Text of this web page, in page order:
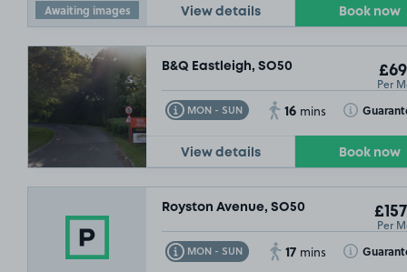
Awaiting images View details Book now
B&Q Eastleigh, SO50
Per
MON - SUN
Toggle Tooltip 16 mins Toggle
View details Book now
Royston Avenue, SO50
Per
MON - SUN
Toggle Tooltip 17 mins Toggle
.49